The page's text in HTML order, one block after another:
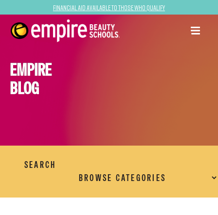
Financial Aid Available to Those Who Qualify
EMPIRE
BLOG
SEARCH